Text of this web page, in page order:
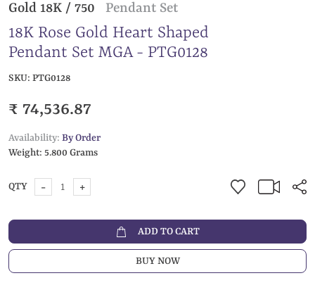
Gold 18K / 750 Pendant Set
18K Rose Gold Heart Shaped
Pendant Set MGA - PTG0128
SKU: PTG0128
₹ 74,536.87
Availability: By Order
Weight: 5.800 Grams
QTY - +
ADD TO CART
BUY NOW